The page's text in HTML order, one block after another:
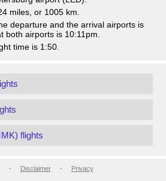
miles, or 1005 km.
departure and the arrival airports is
both airports is 10:11pm
time is 1:50.
flights
- Disclaimer- Privacy